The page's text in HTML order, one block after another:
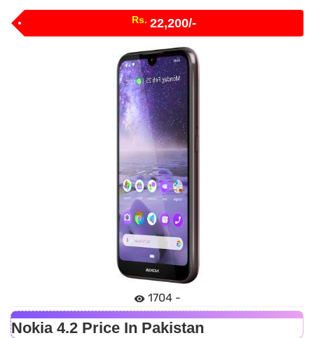
Rs. 22,200/-
1704 -
Nokia 4.2 Price In Pakistan